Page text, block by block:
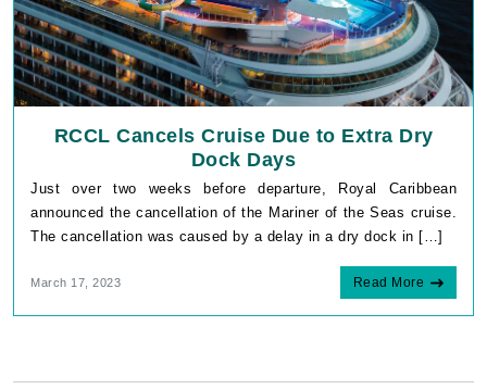
RCCL Cancels Cruise Due to Extra Dry
Dock Days
Just over two weeks before departure, Royal Caribbean
announced the cancellation of the Mariner of the Seas cruise.
The cancellation was caused by a delay in a dry dock in […]
March 17, 2023 Read More